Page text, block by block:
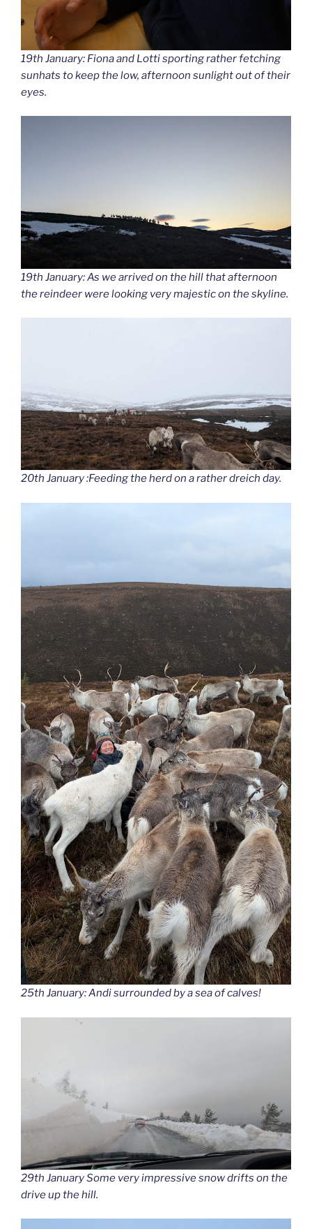
19th January: Fiona and Lotti sporting rather fetching
sunhats to keep the low, afternoon sunlight out of their
eyes.
19th January: As we arrived on the hill that afternoon
the reindeer were looking very majestic on the skyline.
20th January :Feeding the herd on a rather dreich day.
25th January: Andi surrounded by a sea of calves!
29th January Some very impressive snow drifts on the
drive up the hill.